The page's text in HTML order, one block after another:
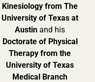
Kinesiology from The
University of Texas at
Austin and his
Doctorate of Physical
Therapy from the
University of Texas
Medical Branch